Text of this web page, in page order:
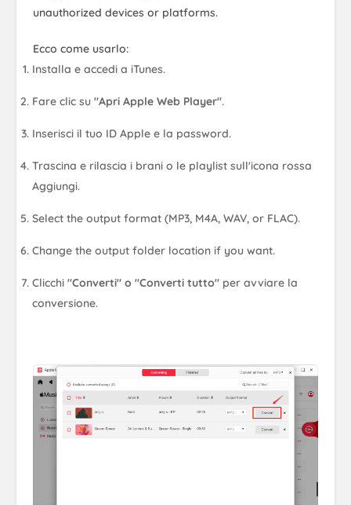
unauthorized devices or platforms.
Ecco come usarlo:
Installa e accedi a iTunes.
Fare clic su "Apri Apple Web Player".
Inserisci il tuo ID Apple e la password.
Trascina e rilascia i brani o le playlist sull'icona rossa
Aggiungi.
Select the output format (MP3, M4A, WAV, or FLAC).
Change the output folder location if you want.
Clicchi"Converti" o "Converti tutto" per avviare la
conversione.